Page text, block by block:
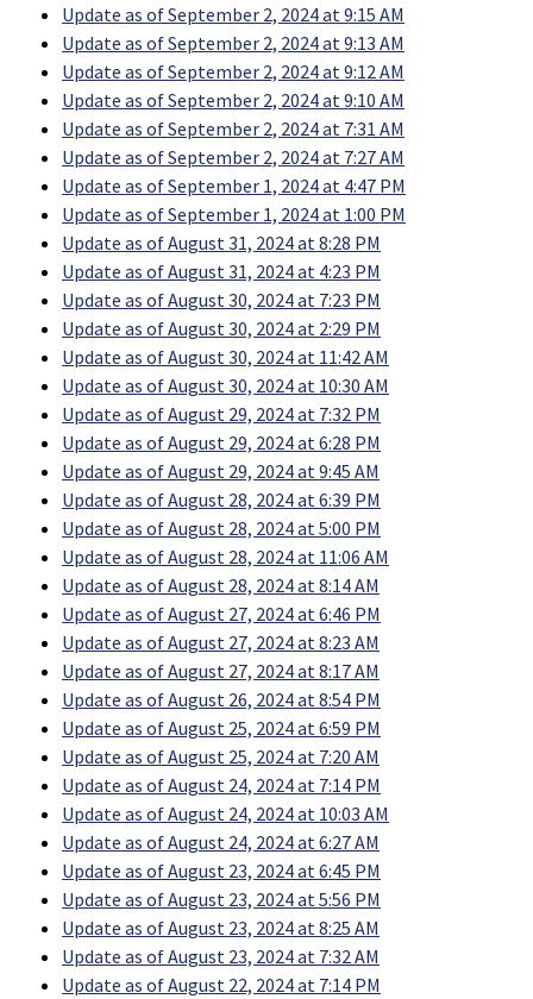
Update as of September 2, 2024 at 9:15 AM
Update as of September 2, 2024 at 9:13 AM
Update as of September 2, 2024 at 9:12 AM
Update as of September 2, 2024 at 9:10 AM
Update as of September 2, 2024 at 7:31 AM
Update as of September 2, 2024 at 7:27 AM
Update as of September 1, 2024 at 4:47 PM
Update as of September 1, 2024 at 1:00 PM
Update as of August 31, 2024 at 8:28 PM
Update as of August 31, 2024 at 4:23 PM
Update as of August 30, 2024 at 7:23 PM
Update as of August 30, 2024 at 2:29 PM
Update as of August 30, 2024 at 11:42 AM
Update as of August 30, 2024 at 10:30 AM
Update as of August 29, 2024 at 7:32 PM
Update as of August 29, 2024 at 6:28 PM
Update as of August 29, 2024 at 9:45 AM
Update as of August 28, 2024 at 6:39 PM
Update as of August 28, 2024 at 5:00 PM
Update as of August 28, 2024 at 11:06 AM
Update as of August 28, 2024 at 8:14 AM
Update as of August 27, 2024 at 6:46 PM
Update as of August 27, 2024 at 8:23 AM
Update as of August 27, 2024 at 8:17 AM
Update as of August 26, 2024 at 8:54 PM
Update as of August 25, 2024 at 6:59 PM
Update as of August 25, 2024 at 7:20 AM
Update as of August 24, 2024 at 7:14 PM
Update as of August 24, 2024 at 10:03 AM
Update as of August 24, 2024 at 6:27 AM
Update as of August 23, 2024 at 6:45 PM
Update as of August 23, 2024 at 5:56 PM
Update as of August 23, 2024 at 8:25 AM
Update as of August 23, 2024 at 7:32 AM
Update as of August 22, 2024 at 7:14 PM